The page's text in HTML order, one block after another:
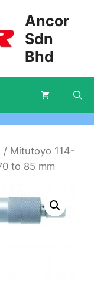
Ancor
Sdn
Bhd
/ Mitutoyo 114-
to 85 mm